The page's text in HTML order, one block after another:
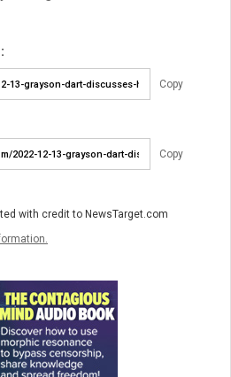
Copy
Copy
with credit to NewsTarget.com